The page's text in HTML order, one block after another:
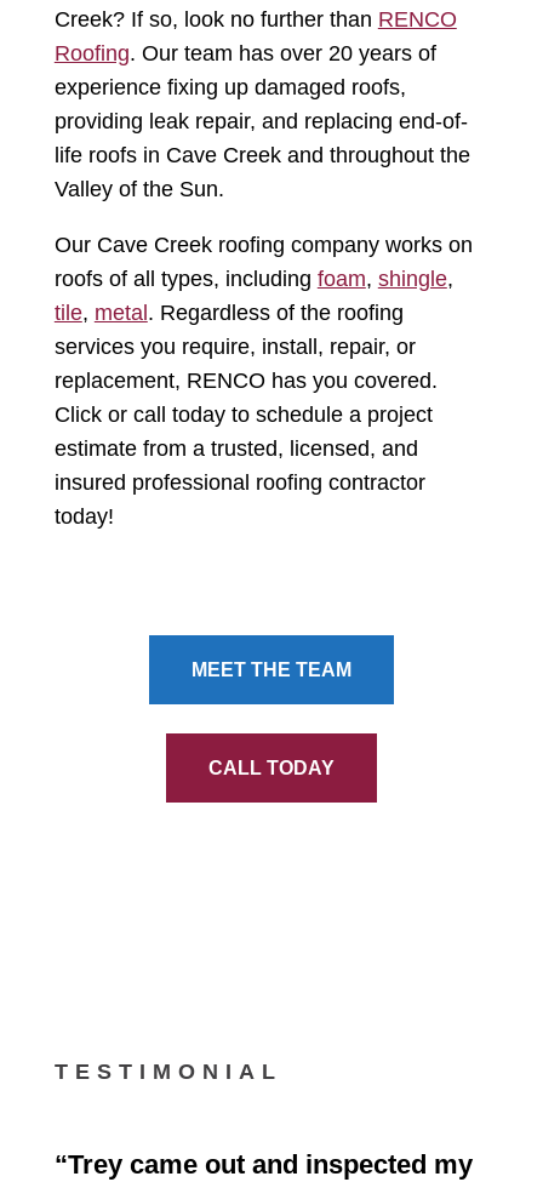
Creek? If so, look no further than RENCO
Roofing. Our team has over 20 years of
experience fixing up damaged roofs,
providing leak repair, and replacing end-of-
life roofs in Cave Creek and throughout the
Valley of the Sun.
Our Cave Creek roofing company works on
roofs of all types, including foam, shingle,
tile, metal . Regardless of the roofing
services you require, install, repair, or
replacement, RENCO has you covered.
Click or call today to schedule a project
estimate from a trusted, licensed, and
insured professional roofing contractor
today!
MEET THE TEAM
CALL TODAY
TESTIMONIAL
“Trey came out and inspected my